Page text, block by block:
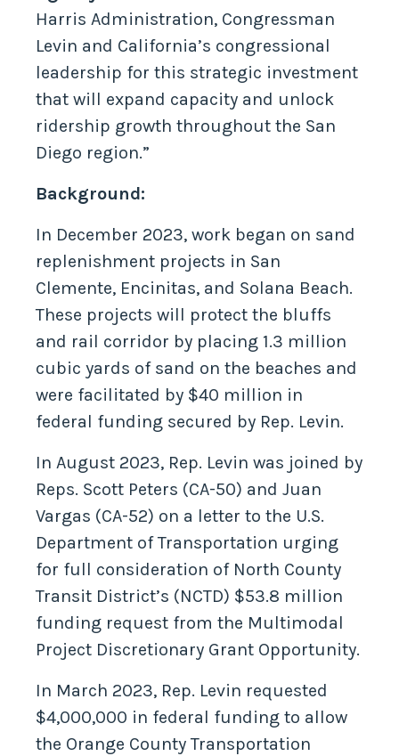
Harris Administration, Congressman
Levin and California’s congressional
leadership for this strategic investment
that will expand capacity and unlock
ridership growth throughout the San
Diego region.”
Background:
In December 2023, work began on sand
replenishment projects in San
Clemente, Encinitas, and Solana Beach.
These projects will protect the bluffs
and rail corridor by placing 1.3 million
cubic yards of sand on the beaches and
were facilitated by $40 million in
federal funding secured by Rep. Levin.
In August 2023, Rep. Levin was joined by
Reps. Scott Peters (CA-50) and Juan
Vargas (CA-52) on a letter to the U.S.
Department of Transportation urging
for full consideration of North County
Transit District’s (NCTD) $53.8 million
funding request from the Multimodal
Project Discretionary Grant Opportunity.
In March 2023, Rep. Levin requested
$4,000,000 in federal funding to allow
the Orange County Transportation